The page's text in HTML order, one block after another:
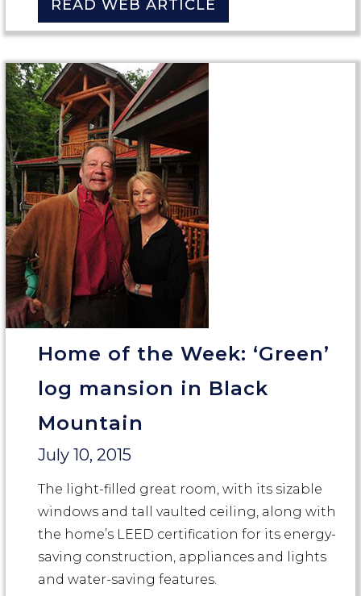
READ WEB ARTICLE
Home of the Week: ‘Green’
log mansion in Black
Mountain
July 10, 2015
The light-filled great room, with its sizable
windows and tall vaulted ceiling, along with
the home’s LEED certification for its energy-
saving construction, appliances and lights
and water-saving features.